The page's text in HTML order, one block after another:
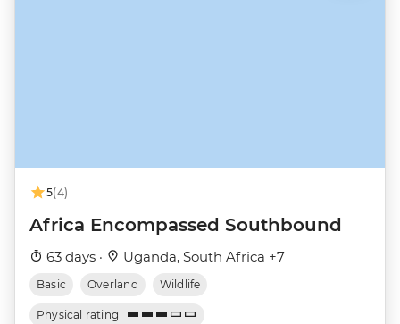
5(4)
Africa Encompassed Southbound
63 days · Uganda, South Africa +7
Basic Overland Wildlife
Physical rating